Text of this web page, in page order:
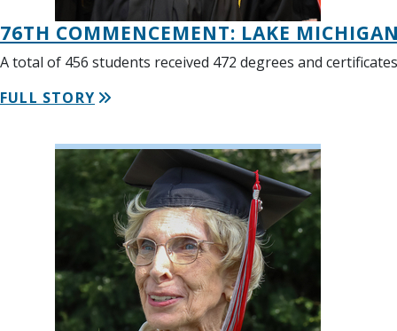
76TH COMMENCEMENT: LAKE
A total of 456 students received 472 degrees and
FULL STORY